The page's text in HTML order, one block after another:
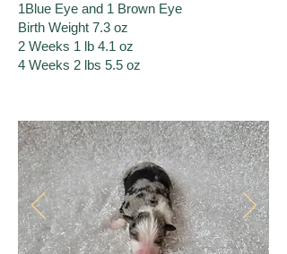
1Blue Eye and 1 Brown Eye
Birth Weight 7.3 oz
2 Weeks 1 lb 4.1 oz
​4 Weeks 2 lbs 5.5 oz